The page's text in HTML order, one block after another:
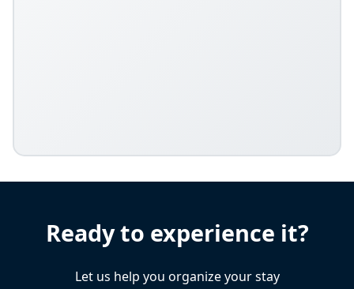
Ready to experience it?
Let us help you organize your stay